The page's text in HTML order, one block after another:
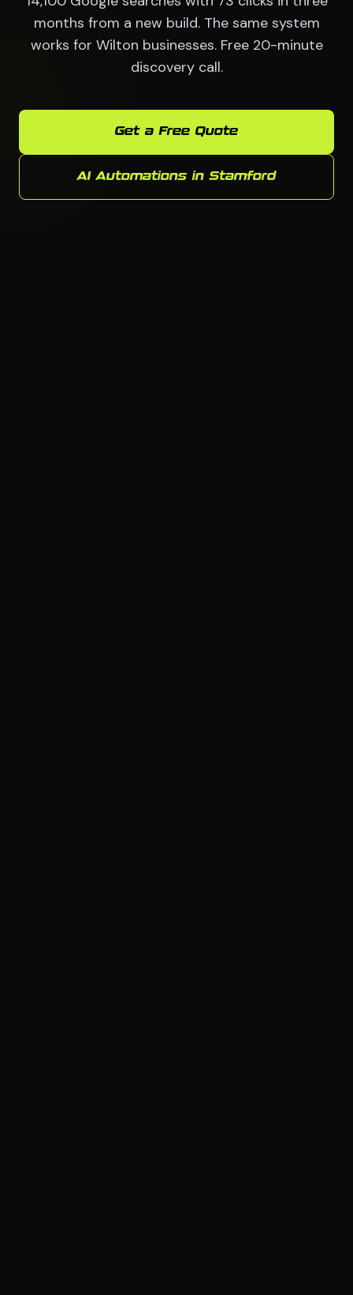
months from a new build. The same system
works for Wilton businesses. Free 20-minute
discovery call.
Get a Free Quote
AI Automations in Stamford